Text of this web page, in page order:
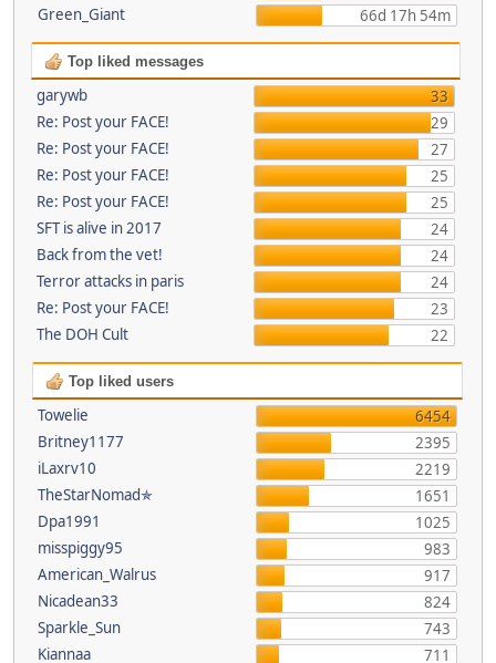
Green_Giant
66d 17h 54m
Top liked messages
garywb
33
Re: Post your FACE!
29
Re: Post your FACE!
27
Re: Post your FACE!
25
Re: Post your FACE!
25
SFT is alive in 2017
24
Back from the vet!
24
Terror attacks in paris
24
Re: Post your FACE!
23
The DOH Cult
22
Top liked users
Towelie
6454
Britney1177
2395
iLaxrv10
2219
TheStarNomad✯
1651
Dpa1991
1025
misspiggy95
983
American_Walrus
917
Nicadean33
824
Sparkle_Sun
743
Kiannaa
711